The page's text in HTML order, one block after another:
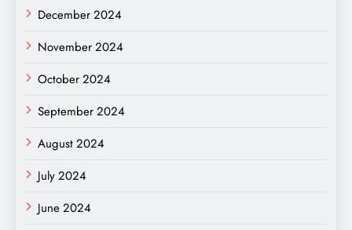
December 2024
November 2024
October 2024
September 2024
August 2024
July 2024
June 2024